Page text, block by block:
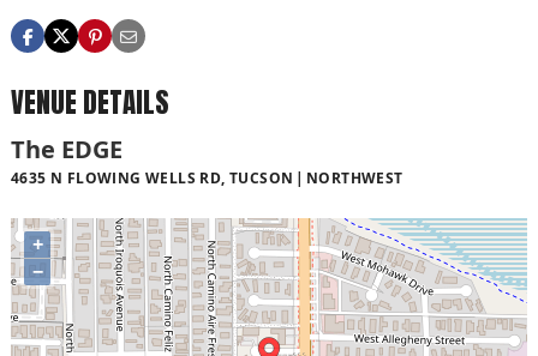
VENUE DETAILS
The EDGE
4635 N FLOWING WELLS RD, TUCSON NORTHWEST
+
−